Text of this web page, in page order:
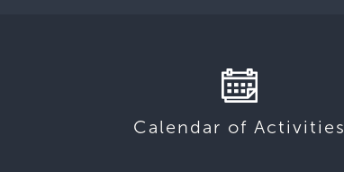
Calendar of Activities